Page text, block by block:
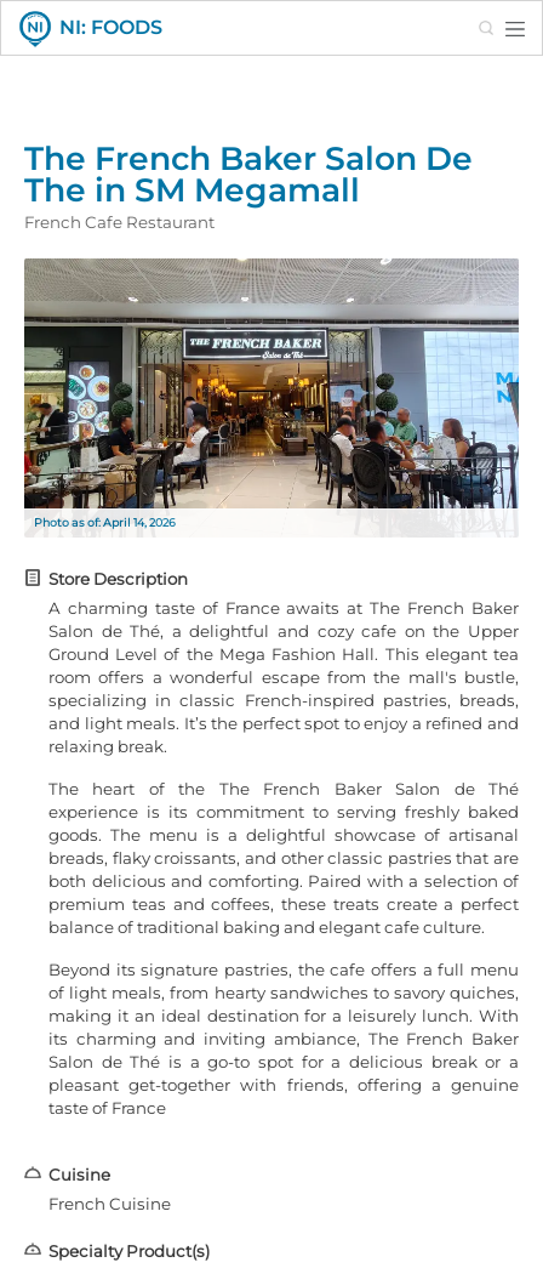
NI: FOODS Search
The French Baker Salon De
The in SM Megamall
French Cafe Restaurant
Photo as of: April 14, 2026
Store Description
A charming taste of France awaits at The French Baker
Salon de Thé, a delightful and cozy cafe on the Upper
Ground Level of the Mega Fashion Hall. This elegant tea
room offers a wonderful escape from the mall's bustle,
specializing in classic French-inspired pastries, breads,
and light meals. It’s the perfect spot to enjoy a refined and
relaxing break.
The heart of the The French Baker Salon de Thé
experience is its commitment to serving freshly baked
goods. The menu is a delightful showcase of artisanal
breads, flaky croissants, and other classic pastries that are
both delicious and comforting. Paired with a selection of
premium teas and coffees, these treats create a perfect
balance of traditional baking and elegant cafe culture.
Beyond its signature pastries, the cafe offers a full menu
of light meals, from hearty sandwiches to savory quiches,
making it an ideal destination for a leisurely lunch. With
its charming and inviting ambiance, The French Baker
Salon de Thé is a go-to spot for a delicious break or a
pleasant get-together with friends, offering a genuine
taste of France
Cuisine
French Cuisine
Specialty Product(s)